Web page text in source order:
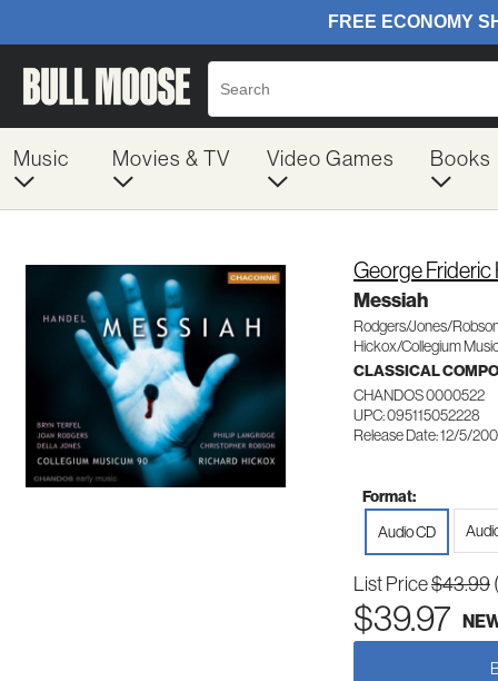
Music Movies & TV Video Games Books
George Frideric
Messiah
Rodgers/Jones/
Hickox/Collegium
CLASSICAL
CHANDOS 0000522
UPC: 095115052228
Release Date: 12/5/
Format:
Audio CD
List Price$43.99
$39.97